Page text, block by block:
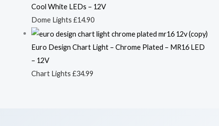
Cool White LEDs – 12V
Dome Lights £14.90
Euro Design Chart Light – Chrome Plated – MR16 LED
– 12V
Chart Lights £34.99